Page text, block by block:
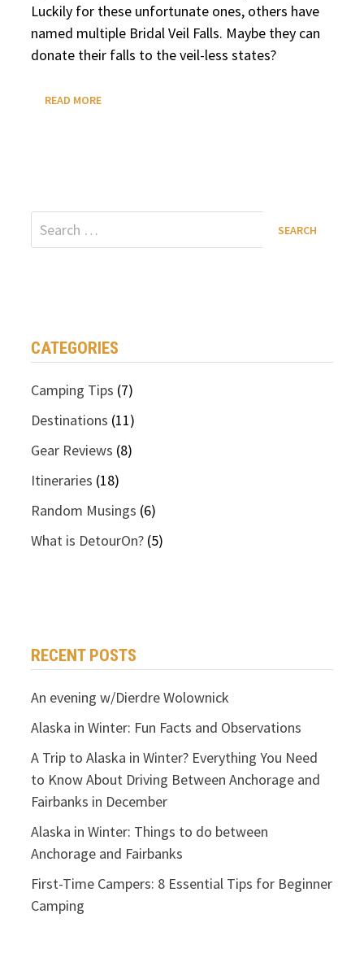
Luckily for these unfortunate ones, others have
named multiple Bridal Veil Falls. Maybe they can
donate their falls to the veil-less states?
MANY
READ MORE
Search
for:
CATEGORIES
Camping Tips (7)
Destinations (11)
Gear Reviews (8)
Itineraries (18)
Random Musings (6)
What is DetourOn?(5)
RECENT POSTS
An evening w/Dierdre Wolownick
Alaska in Winter: Fun Facts and Observations
A Trip to Alaska in Winter? Everything You Need
to Know About Driving Between Anchorage and
Fairbanks in December
Alaska in Winter: Things to do between
Anchorage and Fairbanks
First-Time Campers: 8 Essential Tips for Beginner
Camping